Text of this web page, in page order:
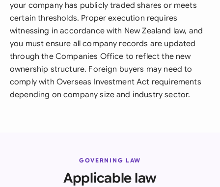
your company has publicly traded shares or meets
certain thresholds. Proper execution requires
witnessing in accordance with New Zealand law, and
you must ensure all company records are updated
through the Companies Office to reflect the new
ownership structure. Foreign buyers may need to
comply with Overseas Investment Act requirements
depending on company size and industry sector.
GOVERNING LAW
Applicable law